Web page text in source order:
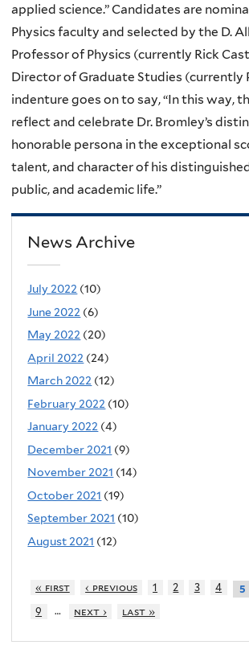
applied science.” Candidates are
Physics faculty and selected by the D.
Professor of Physics (currently Rick
Director of Graduate Studies (currently
indenture goes on to say, “In this way,
reflect and celebrate Dr. Bromley’s
honorable persona in the exceptional
talent, and character of his
public, and academic life.”
News Archive
July 2022 (10)
June 2022 (6)
May 2022 (20)
April 2022 (24)
March 2022 (12)
February 2022 (10)
January 2022 (4)
December 2021 (9)
November 2021 (14)
October 2021 (19)
September 2021 (10)
August 2021 (12)
« first ‹ previous 1 2 3 4 5
9
… next › last »